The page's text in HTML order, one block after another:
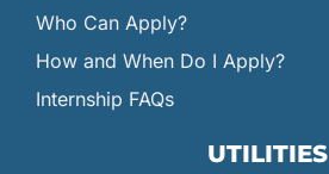
Who Can Apply?
How and When Do I Apply?
Internship FAQs
UTILITIES